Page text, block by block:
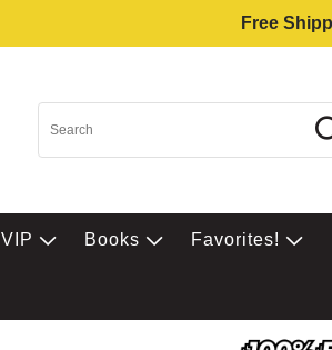
Free
VIP Books Favorites!